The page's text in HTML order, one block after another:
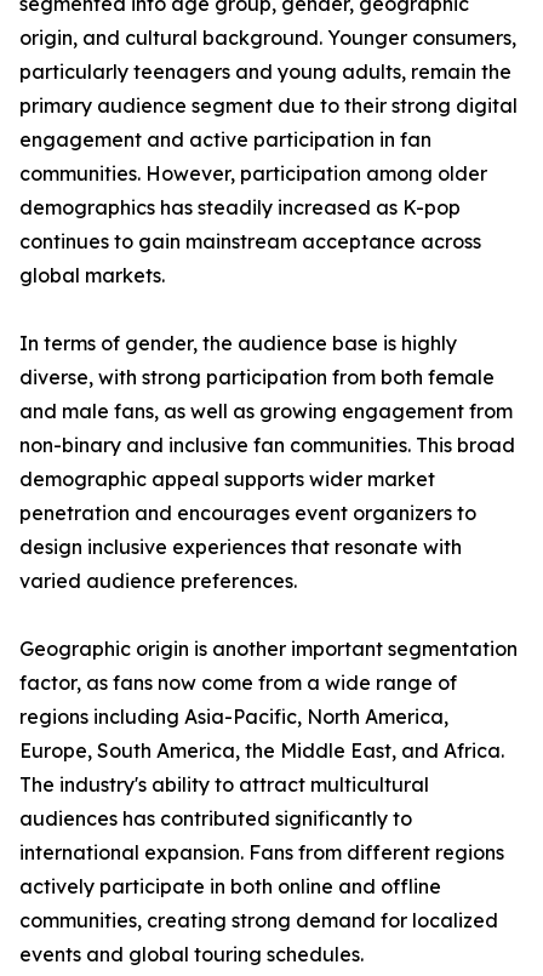
origin, and cultural background. Younger consumers,
particularly teenagers and young adults, remain the
primary audience segment due to their strong digital
engagement and active participation in fan
communities. However, participation among older
demographics has steadily increased as K-pop
continues to gain mainstream acceptance across
global markets.
In terms of gender, the audience base is highly
diverse, with strong participation from both female
and male fans, as well as growing engagement from
non-binary and inclusive fan communities. This broad
demographic appeal supports wider market
penetration and encourages event organizers to
design inclusive experiences that resonate with
varied audience preferences.
Geographic origin is another important segmentation
factor, as fans now come from a wide range of
regions including Asia-Pacific, North America,
Europe, South America, the Middle East, and Africa.
The industry's ability to attract multicultural
audiences has contributed significantly to
international expansion. Fans from different regions
actively participate in both online and offline
communities, creating strong demand for localized
events and global touring schedules.